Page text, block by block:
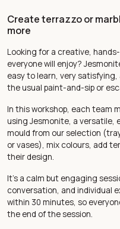
Create terrazzo or
more
Looking for a creative,
everyone will enjoy?
easy to learn, very
the usual paint-and-sip or
In this workshop, each team
using Jesmonite, a versatile,
mould from our selection
or vases), mix colours, add
their design.
It’s a calm but engaging
conversation, and individual
within 30 minutes, so
the end of the session.